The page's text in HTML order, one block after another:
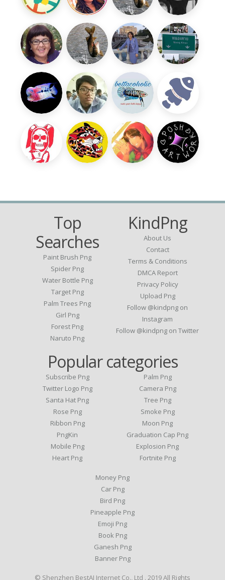
Top
Searches
Paint Brush Png
Spider Png
Water Bottle Png
Target Png
Palm Trees Png
Girl Png
Forest Png
Naruto Png
KindPng
About Us
Contact
Terms & Conditions
DMCA Report
Privacy Policy
Upload Png
Follow @kindpng on
Instagram
Follow @kindpng on Twitter
Popular categories
Subscribe Png
Twitter Logo Png
Santa Hat Png
Rose Png
Ribbon Png
PngKin
Mobile Png
Heart Png
Palm Png
Camera Png
Tree Png
Smoke Png
Moon Png
Graduation Cap Png
Explosion Png
Fortnite Png
Money Png
Car Png
Bird Png
Pineapple Png
Emoji Png
Book Png
Ganesh Png
Banner Png
© Shenzhen BestAI Internet Co., Ltd . 2019 All Rights